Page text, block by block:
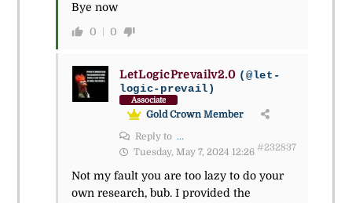
Bye now
0 0
LetLogicPrevailv2.0 (@let-
logic-prevail)
Associate
Gold Crown Member
Reply to ...
Tuesday, May 7, 2024 12:26 #232837
Not my fault you are too lazy to do your
own research, bub. I provided the